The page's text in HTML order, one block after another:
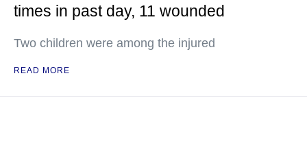
times in past day, 11 wounded
Two children were among the injured
READ MORE